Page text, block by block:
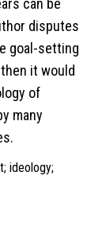
disputes
goal-setting
it would
of
many
ideology;